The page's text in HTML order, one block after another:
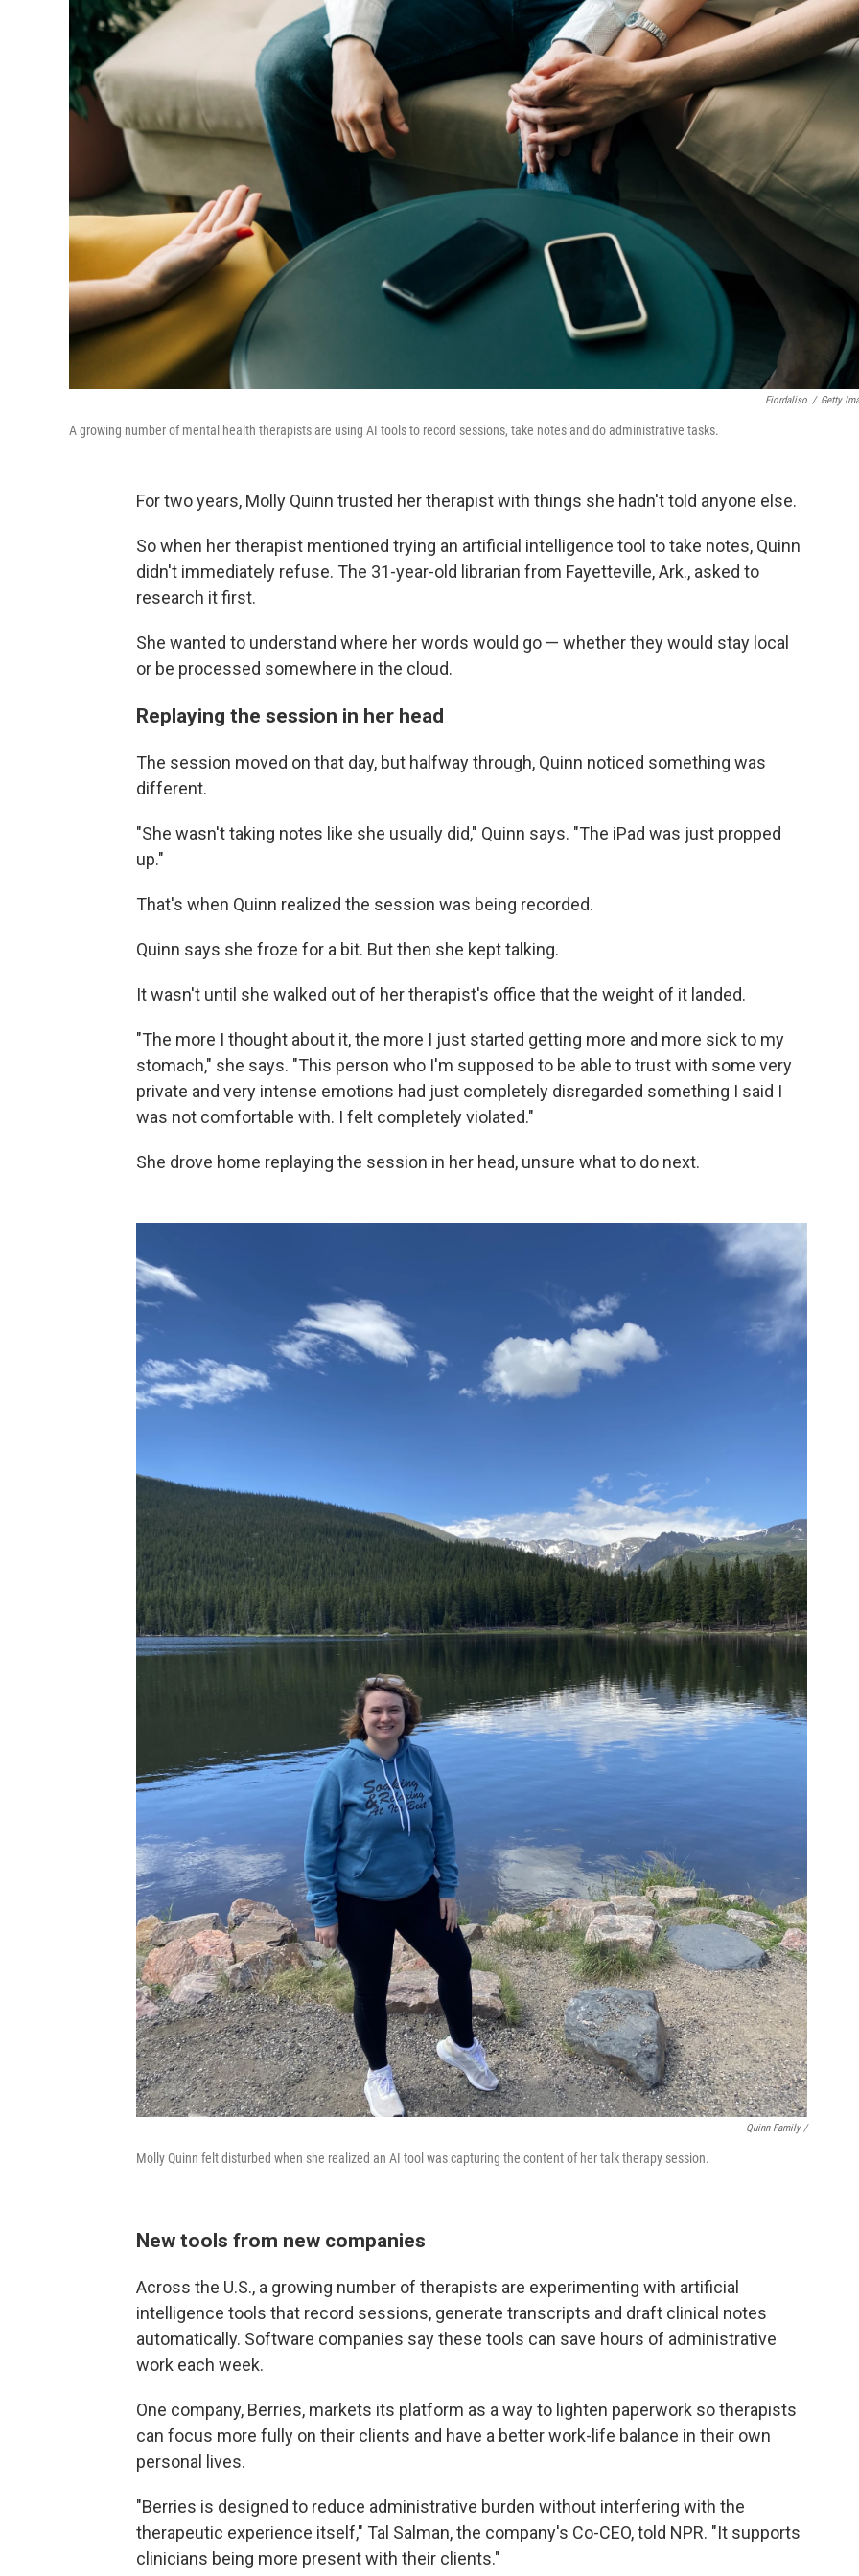
Fiordaliso / Getty
A growing number of mental health therapists are using AI tools to record sessions, take notes and do administrative tasks.
For two years, Molly Quinn trusted her therapist with things she hadn't told anyone else.
So when her therapist mentioned trying an artificial intelligence tool to take notes, Quinn
didn't immediately refuse. The 31-year-old librarian from Fayetteville, Ark., asked to
research it first.
She wanted to understand where her words would go — whether they would stay local
or be processed somewhere in the cloud.
Replaying the session in her head
The session moved on that day, but halfway through, Quinn noticed something was
different.
"She wasn't taking notes like she usually did," Quinn says. "The iPad was just propped
up."
That's when Quinn realized the session was being recorded.
Quinn says she froze for a bit. But then she kept talking.
It wasn't until she walked out of her therapist's office that the weight of it landed.
"The more I thought about it, the more I just started getting more and more sick to my
stomach," she says. "This person who I'm supposed to be able to trust with some very
private and very intense emotions had just completely disregarded something I said I
was not comfortable with. I felt completely violated."
She drove home replaying the session in her head, unsure what to do next.
Quinn Family /
Molly Quinn felt disturbed when she realized an AI tool was capturing the content of her talk therapy session.
New tools from new companies
Across the U.S., a growing number of therapists are experimenting with artificial
intelligence tools that record sessions, generate transcripts and draft clinical notes
automatically. Software companies say these tools can save hours of administrative
work each week.
One company, Berries, markets its platform as a way to lighten paperwork so therapists
can focus more fully on their clients and have a better work-life balance in their own
personal lives.
"Berries is designed to reduce administrative burden without interfering with the
therapeutic experience itself," Tal Salman, the company's Co-CEO, told NPR. "It supports
clinicians being more present with their clients."